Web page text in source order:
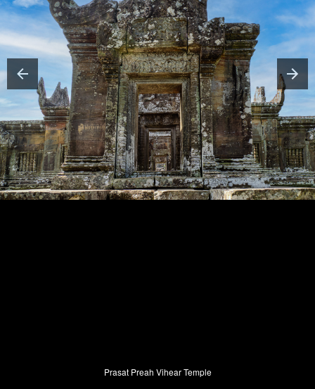
Prasat Preah Vihear Temple